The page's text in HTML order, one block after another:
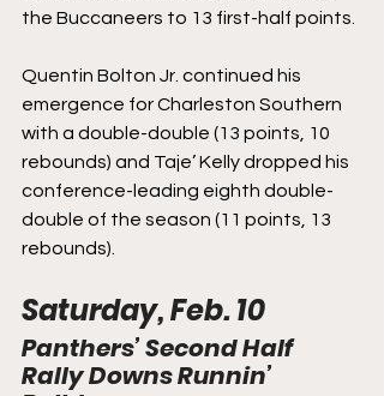
the Buccaneers to 13 first-half points.
Quentin Bolton Jr. continued his
emergence for Charleston Southern
with a double-double (13 points, 10
rebounds) and Taje’ Kelly dropped his
conference-leading eighth double-
double of the season (11 points, 13
rebounds).
Saturday, Feb. 10
Panthers’ Second Half
Rally Downs Runnin’